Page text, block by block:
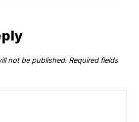
not be published. Required fields